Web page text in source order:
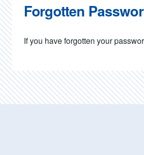
Forgotten
If you have forgotten your